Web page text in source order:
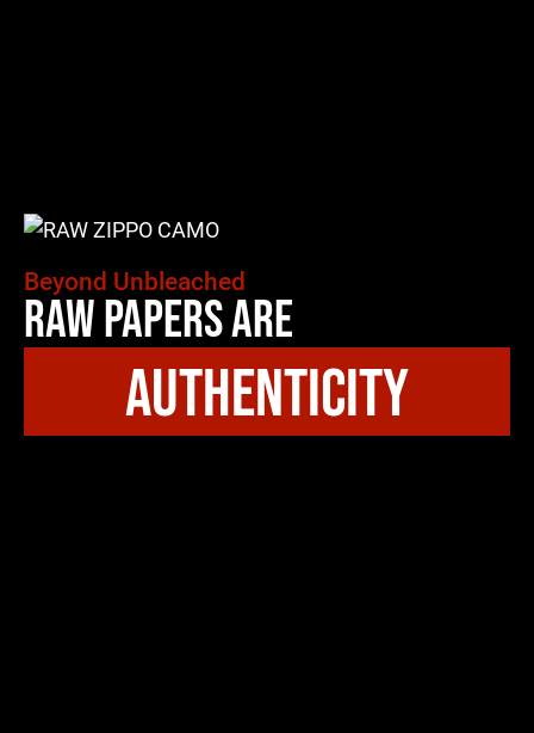
Beyond Unbleached
Raw Papers Are
authenticity